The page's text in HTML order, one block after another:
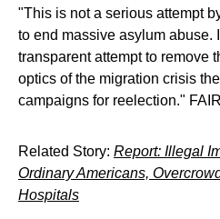
"This is not a serious attempt
to end massive asylum abuse.
transparent attempt to remove
optics of the migration crisis
campaigns for reelection."
Related Story: Report: Illegal
Ordinary Americans,
Hospitals